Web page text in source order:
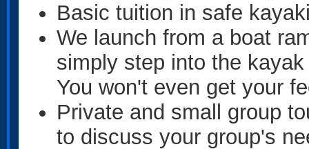
Basic tuition in safe
We launch from a boat
simply step into the
You won't even get your
Private and small group
to discuss your group's